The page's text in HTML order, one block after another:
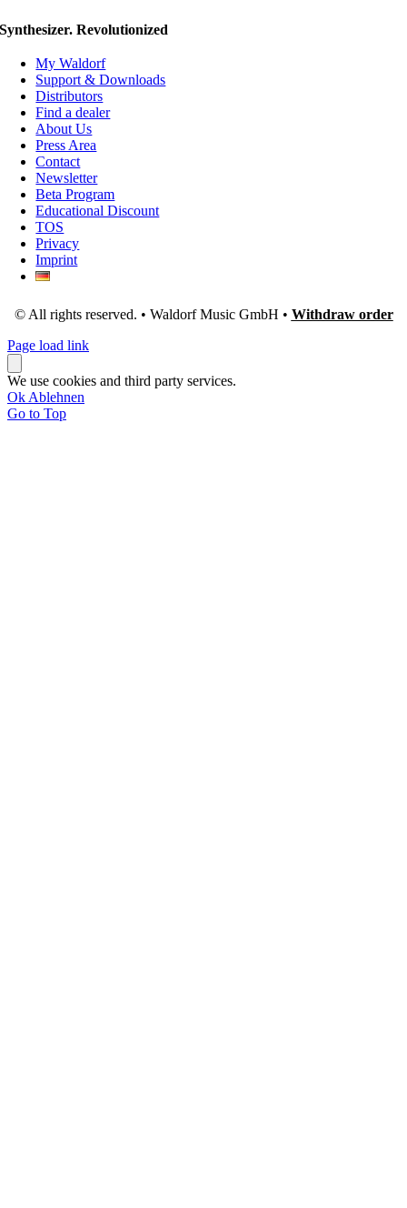
Synthesizer. Revolutionized
My Waldorf
Support & Downloads
Distributors
Find a dealer
About Us
Press Area
Contact
Newsletter
Beta Program
Educational Discount
TOS
Privacy
Imprint
© All rights reserved. • Waldorf Music GmbH • Withdraw order
Page load link
We use cookies and third party services.
Ok Ablehnen
Go to Top